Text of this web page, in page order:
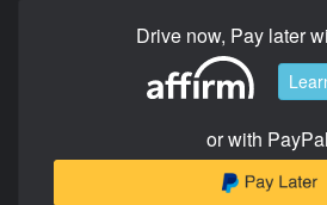
Drive now, Pay later
or with PayPal